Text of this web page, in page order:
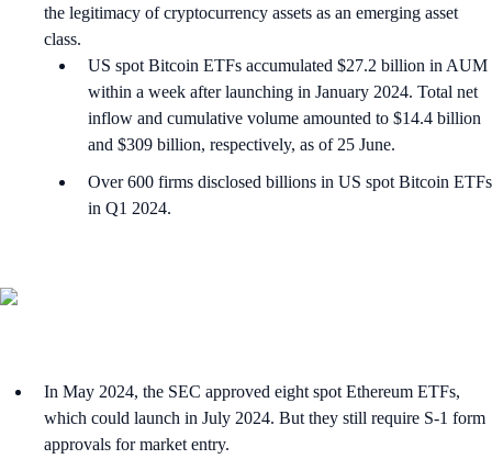
the legitimacy of cryptocurrency assets as an emerging asset
class.
US spot Bitcoin ETFs accumulated $27.2 billion in AUM
within a week after launching in January 2024. Total net
inflow and cumulative volume amounted to $14.4 billion
and $309 billion, respectively, as of 25 June.
Over 600 firms disclosed billions in US spot Bitcoin ETFs
in Q1 2024.
In May 2024, the SEC approved eight spot Ethereum ETFs,
which could launch in July 2024. But they still require S-1 form
approvals for market entry.